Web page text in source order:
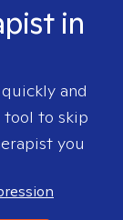
in
quickly and
tool to skip
you